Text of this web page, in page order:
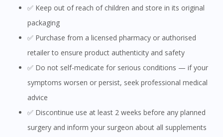
✅ Keep out of reach of children and store in its original
packaging
✅ Purchase from a licensed pharmacy or authorised
retailer to ensure product authenticity and safety
✅ Do not self-medicate for serious conditions — if your
symptoms worsen or persist, seek professional medical
advice
✅ Discontinue use at least 2 weeks before any planned
surgery and inform your surgeon about all supplements